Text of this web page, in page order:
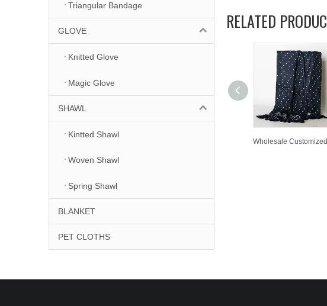
Triangular Bandage
GLOVE
Knitted Glove
Magic Glove
SHAWL
Kintted Shawl
Woven Shawl
Spring Shawl
BLANKET
PET CLOTHS
RELATED